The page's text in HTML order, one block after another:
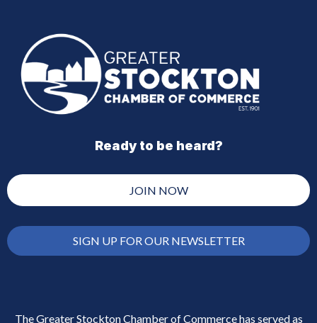
Ready to be heard?
JOIN NOW
SIGN UP FOR OUR NEWSLETTER
The Greater Stockton Chamber of Commerce has served as